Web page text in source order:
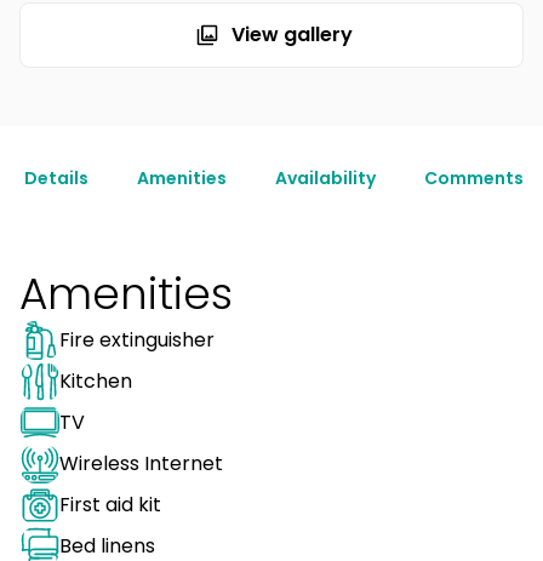
View gallery
Details Amenities Availability Comments
Amenities
Fire extinguisher
Kitchen
TV
Wireless Internet
First aid kit
Bed linens